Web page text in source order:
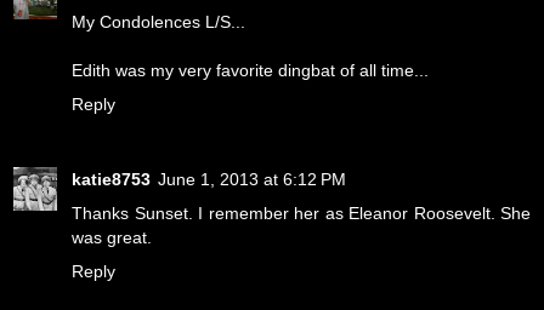
My Condolences L/S...
Edith was my very favorite dingbat of all time...
Reply
katie8753 June 1, 2013 at 6:12 PM
Thanks Sunset. I remember her as Eleanor Roosevelt. She
was great.
Reply